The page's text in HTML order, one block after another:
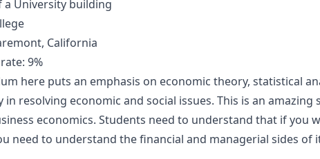
a University building
California
9%
here puts an emphasis on economic theory, statistical
in resolving economic and social issues. This is an
economics. Students need to understand that if you
need to understand the financial and managerial sides of